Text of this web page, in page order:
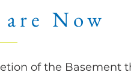
are Now
of the Basement